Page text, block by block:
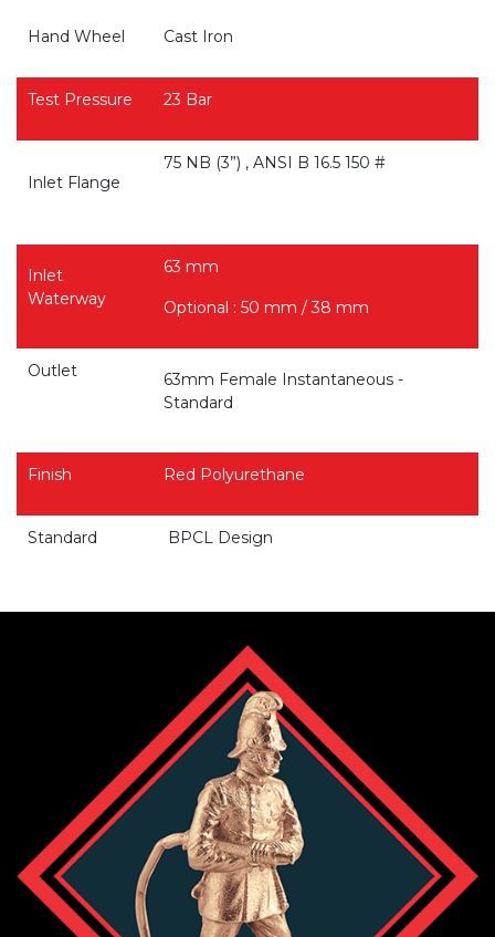
Hand Wheel Cast Iron
Test Pressure 23 Bar
Inlet Flange
75 NB (3”) , ANSI B 16.5 150 #
Inlet
Waterway
63 mm
Optional : 50 mm / 38 mm
Outlet
63mm Female Instantaneous -
Standard
Finish Red Polyurethane
Standard BPCL Design